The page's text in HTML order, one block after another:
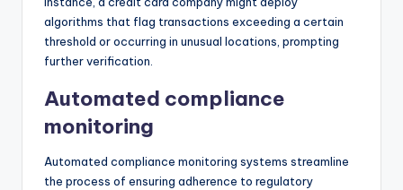
algorithms that flag transactions exceeding a certain
threshold or occurring in unusual locations, prompting
further verification.
Automated compliance
monitoring
Automated compliance monitoring systems streamline
the process of ensuring adherence to regulatory